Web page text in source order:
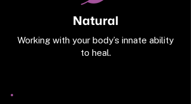
Natural
Working with your body’s innate ability
to heal.